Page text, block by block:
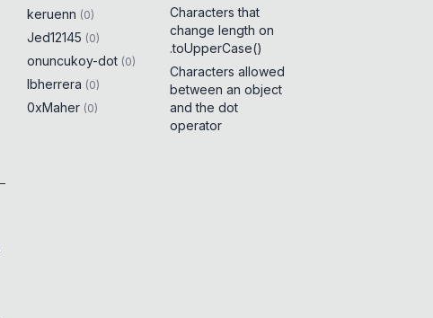
keruenn (0)
Jed12145 (0)
onuncukoy-dot (0)
lbherrera (0)
0xMaher (0)
Characters that
change length on
.toUpperCase()
Characters allowed
between an object
and the dot
operator